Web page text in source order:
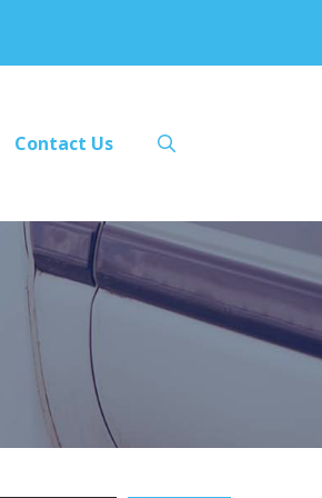
Contact Us